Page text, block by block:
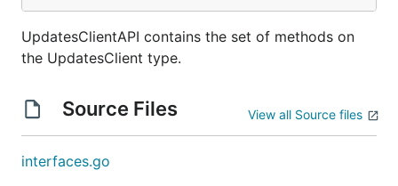
UpdatesClientAPI contains the set of methods on
the UpdatesClient type.
Source Files View all Source files
interfaces.go